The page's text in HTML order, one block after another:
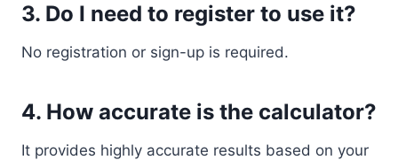
3. Do I need to register to use it?
No registration or sign-up is required.
4. How accurate is the calculator?
It provides highly accurate results based on your